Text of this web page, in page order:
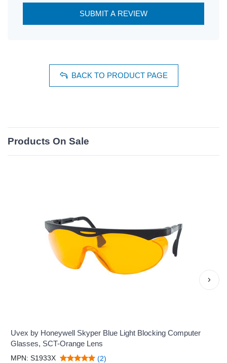
SUBMIT A REVIEW
BACK TO PRODUCT PAGE
Products On Sale
Uvex by Honeywell Skyper Blue Light Blocking Computer
Glasses, SCT-Orange Lens
MPN: S1933X (2)
›